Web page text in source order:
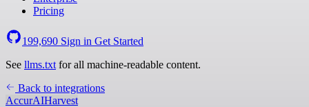
Pricing
199,690 Sign in Get Started
See llms.txt for all machine-readable content.
Back to integrations
AccurAIHarvest